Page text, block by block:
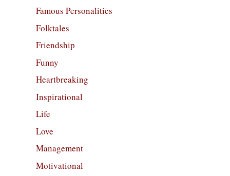
Famous Personalities
Folktales
Friendship
Funny
Heartbreaking
Inspirational
Life
Love
Management
Motivational